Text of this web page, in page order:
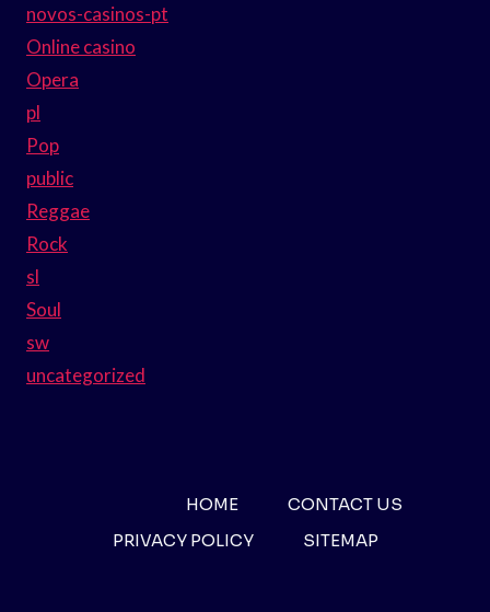
novos-casinos-pt
Online casino
Opera
pl
Pop
public
Reggae
Rock
sl
Soul
sw
uncategorized
HOME
CONTACT US
PRIVACY POLICY
SITEMAP